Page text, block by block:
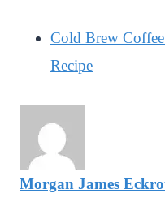
Cold Brew
Recipe
Morgan James